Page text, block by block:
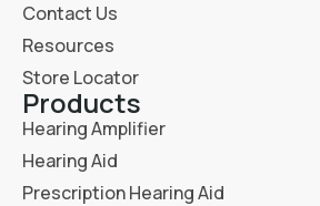
Contact Us
Resources
Store Locator
Products
Hearing Amplifier
Hearing Aid
Prescription Hearing Aid